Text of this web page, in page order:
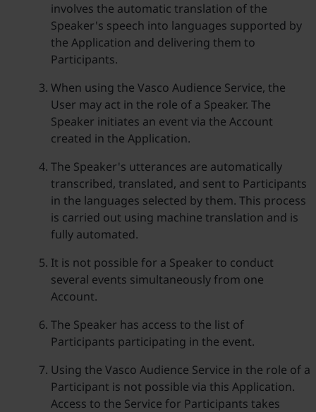
involves the automatic translation of the
Speaker's speech into languages supported by
the Application and delivering them to
Participants.
When using the Vasco Audience Service, the
User may act in the role of a Speaker. The
Speaker initiates an event via the Account
created in the Application.
The Speaker's utterances are automatically
transcribed, translated, and sent to Participants
in the languages selected by them. This process
is carried out using machine translation and is
fully automated.
It is not possible for a Speaker to conduct
several events simultaneously from one
Account.
The Speaker has access to the list of
Participants participating in the event.
Using the Vasco Audience Service in the role of a
Participant is not possible via this Application.
Access to the Service for Participants takes